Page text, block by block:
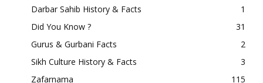
Darbar Sahib History & Facts
1
Did You Know ?
31
Gurus & Gurbani Facts
2
Sikh Culture History & Facts
3
Zafarnama
115